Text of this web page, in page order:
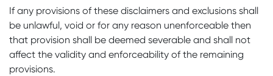
If any provisions of these disclaimers and exclusions shall
be unlawful, void or for any reason unenforceable then
that provision shall be deemed severable and shall not
affect the validity and enforceability of the remaining
provisions.